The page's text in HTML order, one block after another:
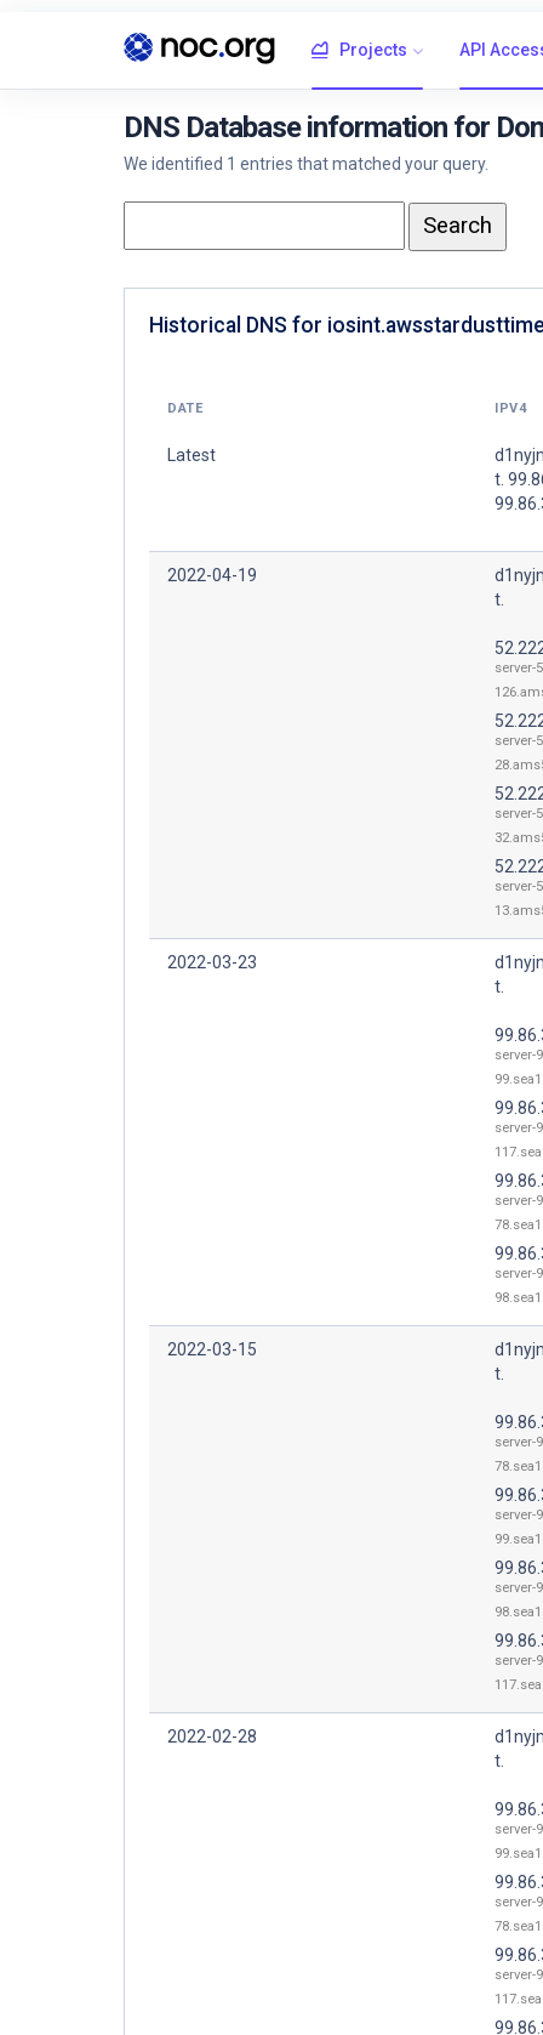
Projects API
DNS Database information for
We identified 1 entries that matched your query.
Historical DNS for
DATE IPV4
Latest
t.
2022-04-19
t.
server-
server-
server-
server-
2022-03-23
t.
server-
server-
server-
server-
2022-03-15
t.
server-
server-
server-
server-
2022-02-28
t.
server-
server-
server-